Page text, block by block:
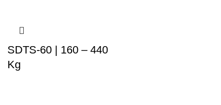
SDTS-60 | 160 – 440
Kg